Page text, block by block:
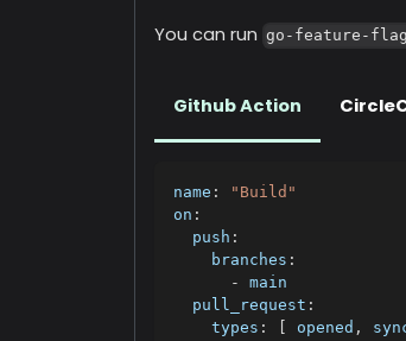
You can run go-feature-
Github Action
name :
"Build"
on :
push :
branches :
-
main
pull_request :
types : opened ,